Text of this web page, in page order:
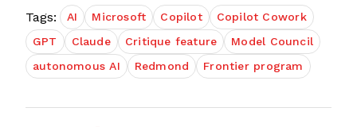
Tags: AI Microsoft Copilot
Copilot Cowork
GPT
Claude Critique feature
Model Council
autonomous AI
Redmond Frontier program